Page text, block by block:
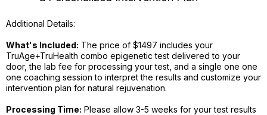
Additional Details:
What's Included: The price of $1497 includes your
TruAge+TruHealth combo epigenetic test delivered to your
door, the lab fee for processing your test, and a single one one
one coaching session to interpret the results and customize your
intervention plan for natural rejuvenation.
Processing Time: Please allow 3-5 weeks for your test results